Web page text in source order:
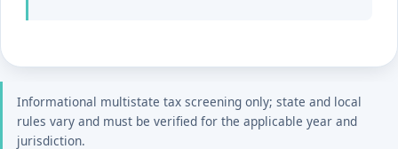
Informational multistate tax screening only; state and local
rules vary and must be verified for the applicable year and
jurisdiction.